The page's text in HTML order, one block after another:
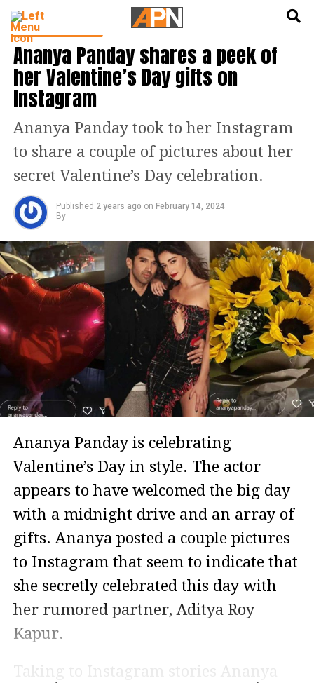
ENTERTAINMENT
Ananya Panday shares a peek of
her Valentine’s Day gifts on
Instagram
Ananya Panday took to her Instagram
to share a couple of pictures about her
secret Valentine’s Day celebration.
Published 2 years ago on February 14, 2024
By
Ananya Panday is celebrating
Valentine’s Day in style. The actor
appears to have welcomed the big day
with a midnight drive and an array of
gifts. Ananya posted a couple pictures
to Instagram that seem to indicate that
she secretly celebrated this day with
her rumored partner, Aditya Roy
Kapur.